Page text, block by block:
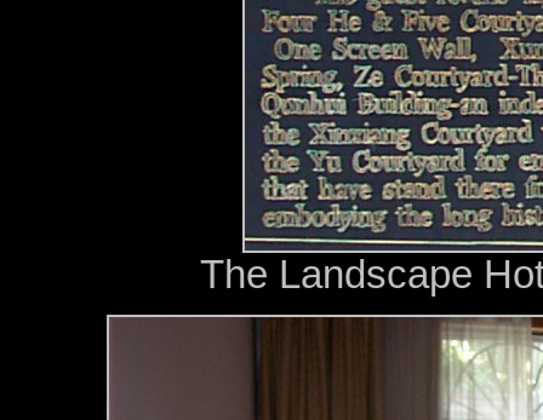
The Landscape